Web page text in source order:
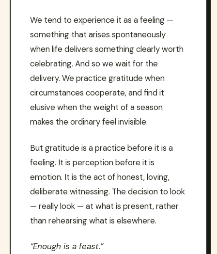
We tend to experience it as a feeling —
something that arises spontaneously
when life delivers something clearly worth
celebrating. And so we wait for the
delivery. We practice gratitude when
circumstances cooperate, and find it
elusive when the weight of a season
makes the ordinary feel invisible.
But gratitude is a practice before it is a
feeling. It is perception before it is
emotion. It is the act of honest, loving,
deliberate witnessing. The decision to look
— really look — at what is present, rather
than rehearsing what is elsewhere.
“Enough is a feast.”